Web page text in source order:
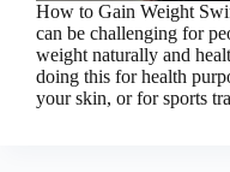
How to Gain Weight
can be challenging for
weight naturally and
doing this for health
your skin, or for sports